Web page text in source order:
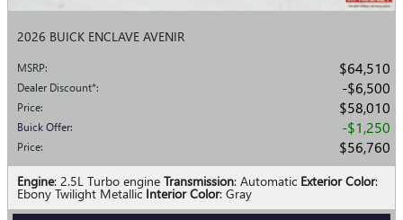
2026 BUICK ENCLAVE AVENIR
MSRP: $64,510
Dealer Discount*: $6,500
Price: $58,010
Buick Offer: $1,250
Price: $56,760
Engine: 2.5L Turbo engine Transmission: Automatic Exterior Color:
Ebony Twilight Metallic Interior Color: Gray